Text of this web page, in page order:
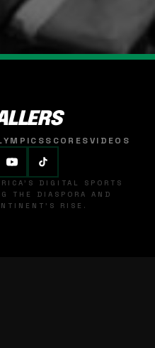
SCORESVIDEOS
DIGITAL SPORTS
THE DIASPORA AND
RISE.